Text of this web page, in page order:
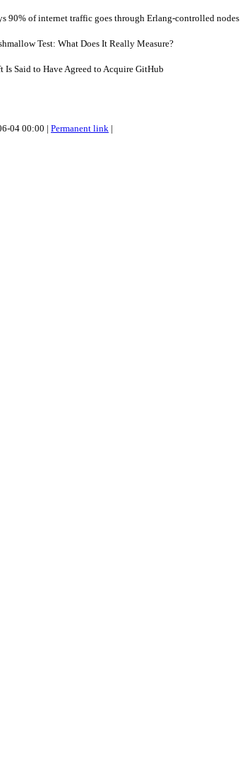
90% of internet traffic goes through Erlang-controlled nodes
Test: What Does It Really Measure?
Is Said to Have Agreed to Acquire GitHub
04 00:00 | Permanent link |